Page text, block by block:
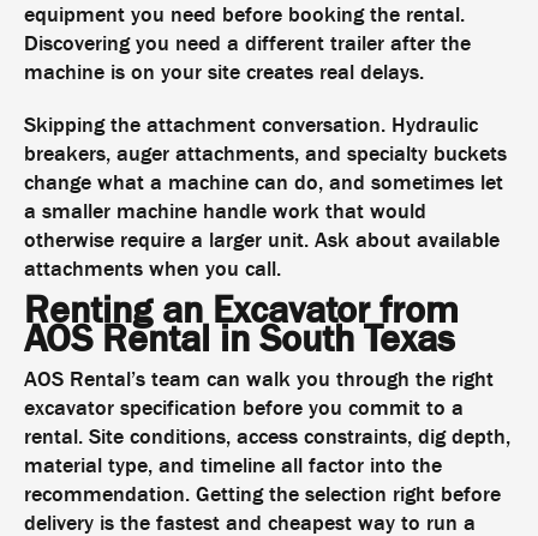
equipment you need before booking the rental.
Discovering you need a different trailer after the
machine is on your site creates real delays.
Skipping the attachment conversation. Hydraulic
breakers, auger attachments, and specialty buckets
change what a machine can do, and sometimes let
a smaller machine handle work that would
otherwise require a larger unit. Ask about available
attachments when you call.
Renting an Excavator from
AOS Rental in South Texas
AOS Rental’s team can walk you through the right
excavator specification before you commit to a
rental. Site conditions, access constraints, dig depth,
material type, and timeline all factor into the
recommendation. Getting the selection right before
delivery is the fastest and cheapest way to run a